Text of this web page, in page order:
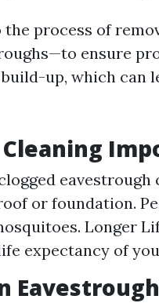
process of
ensure
up, which can
or foundation.
Longer
expectancy of